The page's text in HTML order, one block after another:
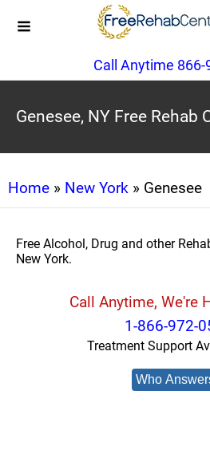
Call Anytime 866-
Genesee, NY Free Rehab
Home » New York » Genesee
Free Alcohol, Drug and other
New York.
Call Anytime, We're
1-866-972-
Treatment Support
Who